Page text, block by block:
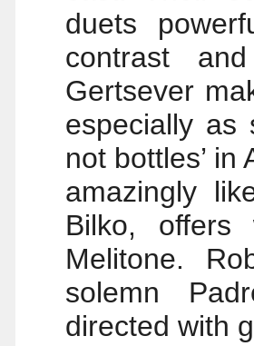
duets
contrast
Gertsever
especially as
not bottles’
amazingly
Bilko,
Melitone.
solemn
directed with